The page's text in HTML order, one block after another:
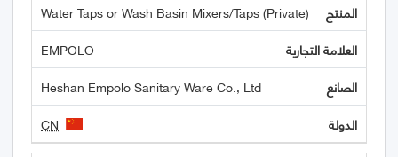
Water Taps or Wash Basin Mixers/Taps (Private)
EMPOLO
Heshan Empolo Sanitary Ware Co., Ltd
CN